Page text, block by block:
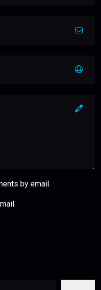
by email.